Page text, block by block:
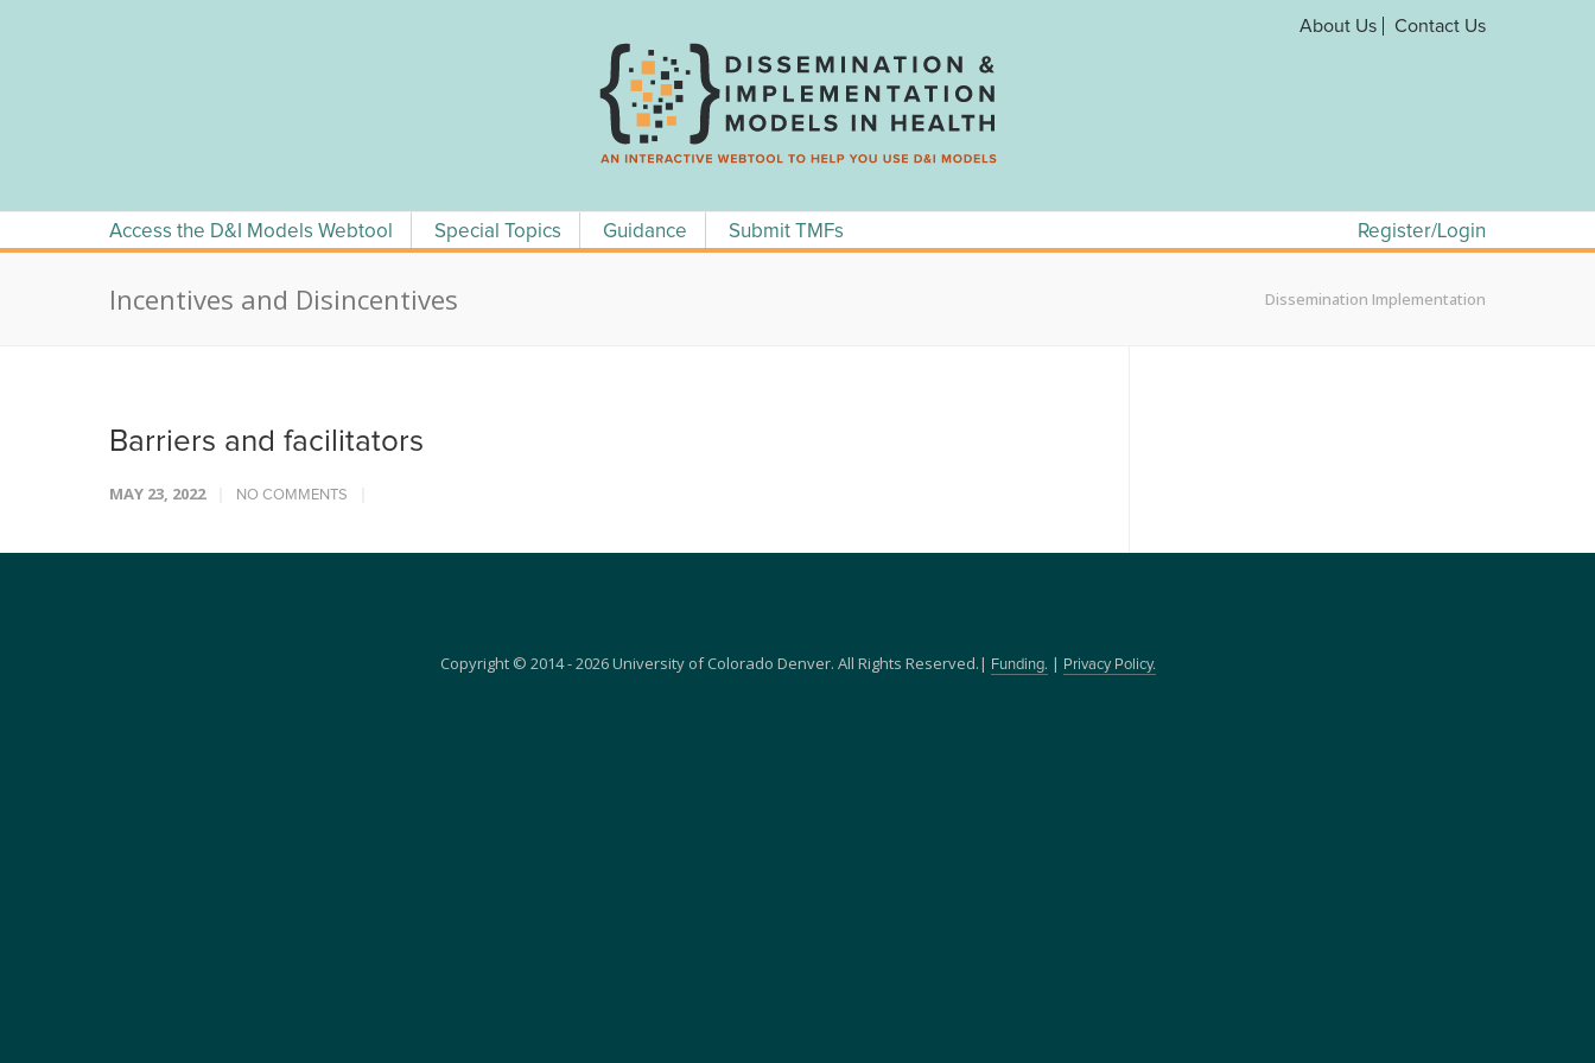
About Us Contact Us
Access the D&I Models Webtool Special Topics Guidance Submit TMFs Register/Login
Incentives and Disincentives Dissemination Implementation
Barriers and facilitators
MAY 23, 2022 NO COMMENTS
Copyright © 2014 - 2026 University of Colorado Denver. All Rights Reserved.| Funding. | Privacy Policy.